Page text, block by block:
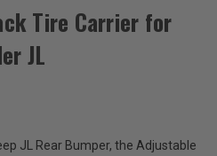
Tire Carrier for
JL
JL Rear Bumper, the Adjustable